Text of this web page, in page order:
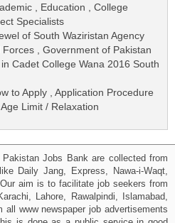
, Education , College
Specialists
of South Waziristan Agency
Forces , Government of Pakistan
Cadet College Wana 2016 South
to Apply , Application Procedure
Limit / Relaxation
Jobs Bank are collected from
Daily Jang, Express, Nawa-i-Waqt,
aim is to facilitate job seekers from
Lahore, Rawalpindi, Islamabad,
all www newspaper job advertisements